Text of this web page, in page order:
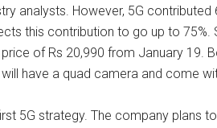
analysts. However, 5G
this contribution to go up to
of Rs 20,990 from January 19.
have a quad camera and come
5G strategy. The company plans